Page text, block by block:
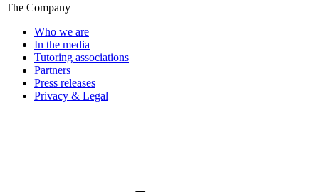
The Company
Who we are
In the media
Tutoring associations
Partners
Press releases
Privacy & Legal